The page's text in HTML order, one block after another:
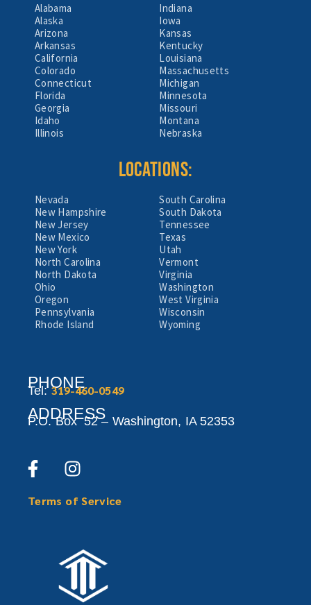
Alabama
Alaska
Arizona
Arkansas
California
Colorado
Connecticut
Florida
Georgia
Idaho
Illinois
Indiana
Iowa
Kansas
Kentucky
Louisiana
Massachusetts
Michigan
Minnesota
Missouri
Montana
Nebraska
LOCATIONS:
Nevada
New Hampshire
New Jersey
New Mexico
New York
North Carolina
North Dakota
Ohio
Oregon
Pennsylvania
Rhode Island
South Carolina
South Dakota
Tennessee
Texas
Utah
Vermont
Virginia
Washington
West Virginia
Wisconsin
Wyoming
PHONE
Tel:319-460-0549
ADDRESS
P.O. Box 52 – Washington, IA 52353
Terms of Service